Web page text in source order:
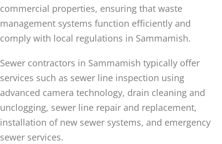
commercial properties, ensuring that waste
management systems function efficiently and
comply with local regulations in Sammamish.
Sewer contractors in Sammamish typically offer
services such as sewer line inspection using
advanced camera technology, drain cleaning and
unclogging, sewer line repair and replacement,
installation of new sewer systems, and emergency
sewer services.